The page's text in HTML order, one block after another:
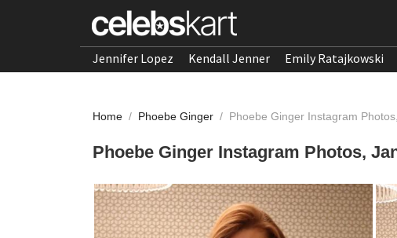
Jennifer Lopez Kendall Jenner Emily Ratajkowski
Home / Phoebe Ginger / Phoebe Ginger Instagram
Phoebe Ginger Instagram Photos,